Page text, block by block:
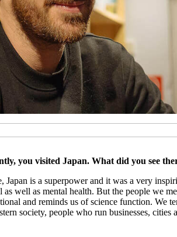
you visited Japan. What did you see
is a superpower and it was a very
well as mental health. But the people we
and reminds us of science function. We
society, people who run businesses, cities